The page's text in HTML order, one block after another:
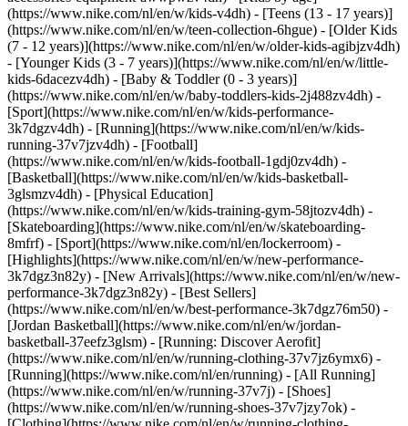
(https://www.nike.com/nl/en/w/kids-v4dh) - [Teens (13 - 17 years)]
(https://www.nike.com/nl/en/w/teen-collection-6hgue) - [Older Kids
(7 - 12 years)](https://www.nike.com/nl/en/w/older-kids-agibjzv4dh)
- [Younger Kids (3 - 7 years)](https://www.nike.com/nl/en/w/little-
kids-6dacezv4dh) - [Baby & Toddler (0 - 3 years)]
(https://www.nike.com/nl/en/w/baby-toddlers-kids-2j488zv4dh) -
[Sport](https://www.nike.com/nl/en/w/kids-performance-
3k7dgzv4dh) - [Running](https://www.nike.com/nl/en/w/kids-
running-37v7jzv4dh) - [Football]
(https://www.nike.com/nl/en/w/kids-football-1gdj0zv4dh) -
[Basketball](https://www.nike.com/nl/en/w/kids-basketball-
3glsmzv4dh) - [Physical Education]
(https://www.nike.com/nl/en/w/kids-training-gym-58jtozv4dh) -
[Skateboarding](https://www.nike.com/nl/en/w/skateboarding-
8mfrf) - [Sport](https://www.nike.com/nl/en/lockerroom) -
[Highlights](https://www.nike.com/nl/en/w/new-performance-
3k7dgz3n82y) - [New Arrivals](https://www.nike.com/nl/en/w/new-
performance-3k7dgz3n82y) - [Best Sellers]
(https://www.nike.com/nl/en/w/best-performance-3k7dgz76m50) -
[Jordan Basketball](https://www.nike.com/nl/en/w/jordan-
basketball-37eefz3glsm) - [Running: Discover Aerofit]
(https://www.nike.com/nl/en/w/running-clothing-37v7jz6ymx6) -
[Running](https://www.nike.com/nl/en/running) - [All Running]
(https://www.nike.com/nl/en/w/running-37v7j) - [Shoes]
(https://www.nike.com/nl/en/w/running-shoes-37v7jzy7ok) -